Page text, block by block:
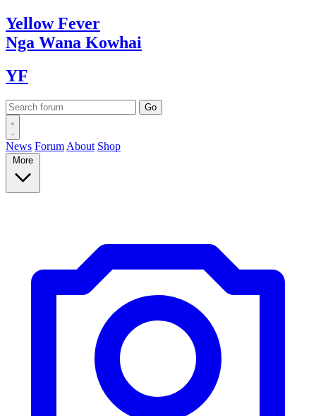
YellowFever
Nga Wana Kowhai
YF
News Forum About Shop
More